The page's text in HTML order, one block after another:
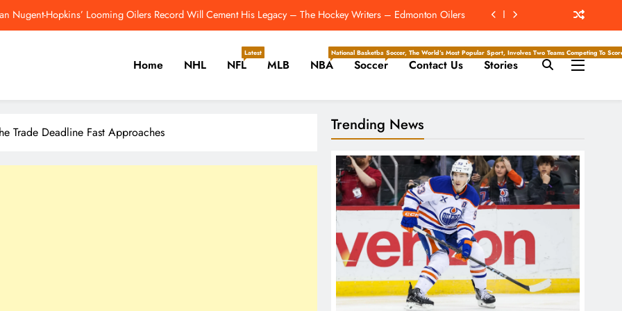
Breakout Candidates: One Player From Each NFC Team Poised For A Star Turn
Red Wings Blueprint for an Ideal Post-Yzerman Front Office – The Hockey Writers – Detroit Red Wings
Colts Reportedly Make Jonathan Taylor 2nd-Highest Paid NFL Running Back
Nugent-Hopkins’ Looming Oilers Record Will Cement His Legacy – The Hockey Writers – Edmonton Oilers
Breakout Candidates: One Player From Each NFC Team Poised For A Star Turn
Red Wings Blueprint for an Ideal Post-Yzerman Front Office – The Hockey Writers – Detroit Red Wings
Cricket, Golf, Tennis.
Home NHL NFL
Latest
MLB NBA
National Basketball Association, Is A Premier Men’s Professional Basketball League In North
Soccer
Soccer, The World’s Most Popular Sport, Involves Two Teams Competing To
Contact Us Stories
Trade Deadline Fast Approaches Trending News